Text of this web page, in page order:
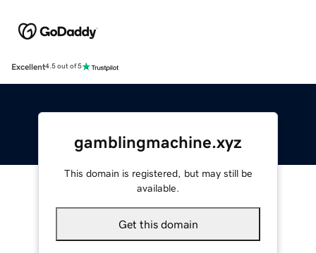
Excellent4.5 out of 5
gamblingmachine.xyz
This domain is registered, but may still be
available.
Get this domain